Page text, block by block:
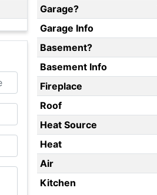
Garage?
Garage Info
Basement?
Basement Info
Fireplace
Roof
Heat Source
Heat
Air
Kitchen